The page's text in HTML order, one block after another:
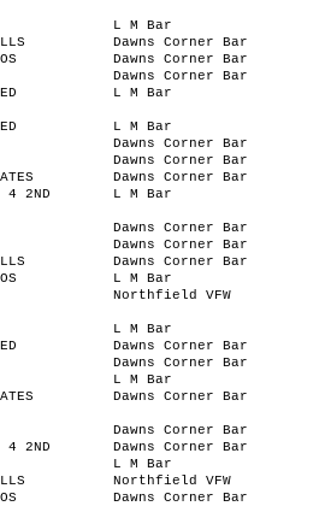
L M Bar
Dawns Corner Bar
Dawns Corner Bar
Dawns Corner Bar
L M Bar
L M Bar
Dawns Corner Bar
Dawns Corner Bar
Dawns Corner Bar
4 2ND
L M Bar
Dawns Corner Bar
Dawns Corner Bar
Dawns Corner Bar
L M Bar
Northfield VFW
L M Bar
Dawns Corner Bar
Dawns Corner Bar
L M Bar
Dawns Corner Bar
Dawns Corner Bar
4 2ND
Dawns Corner Bar
L M Bar
Northfield VFW
Dawns Corner Bar